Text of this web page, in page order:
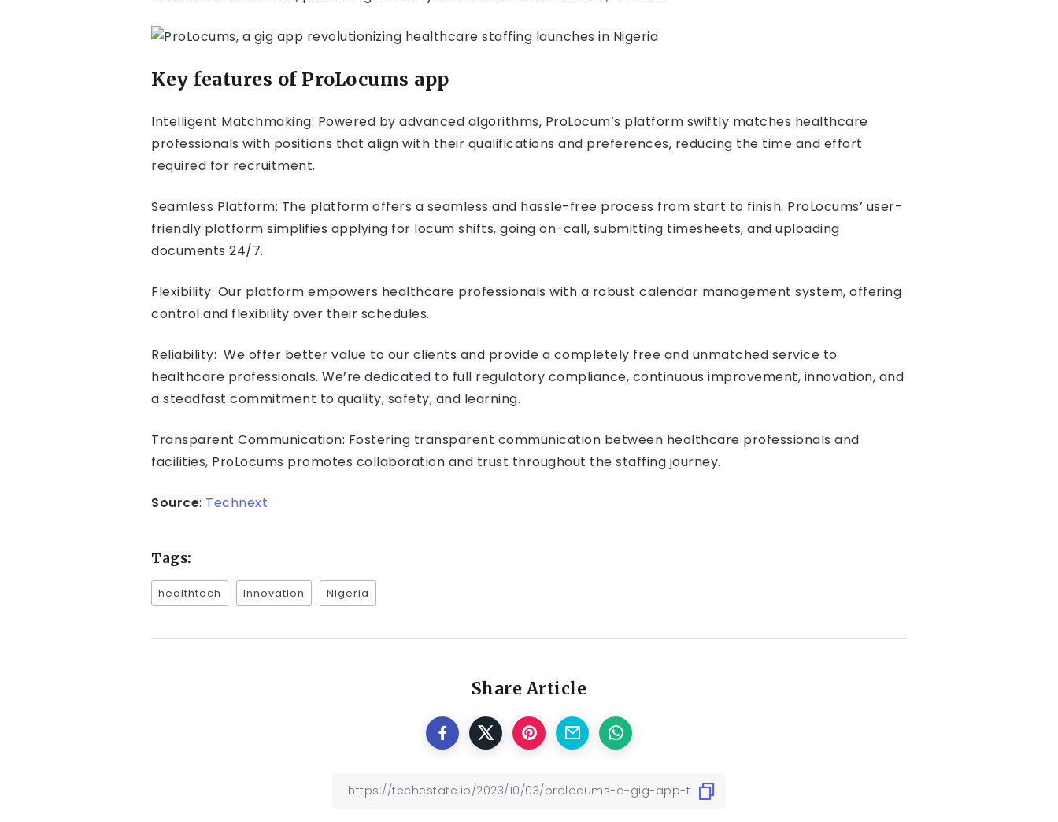
Key features of ProLocums app
Intelligent Matchmaking: Powered by advanced algorithms, ProLocum’s platform swiftly matches healthcare
professionals with positions that align with their qualifications and preferences, reducing the time and effort
required for recruitment.
Seamless Platform: The platform offers a seamless and hassle-free process from start to finish. ProLocums’ user-
friendly platform simplifies applying for locum shifts, going on-call, submitting timesheets, and uploading
documents 24/7.
Flexibility: Our platform empowers healthcare professionals with a robust calendar management system, offering
control and flexibility over their schedules.
Reliability: We offer better value to our clients and provide a completely free and unmatched service to
healthcare professionals. We’re dedicated to full regulatory compliance, continuous improvement, innovation, and
a steadfast commitment to quality, safety, and learning.
Transparent Communication: Fostering transparent communication between healthcare professionals and
facilities, ProLocums promotes collaboration and trust throughout the staffing journey.
Source: Technext
Tags:
healthtech innovation Nigeria
Share Article